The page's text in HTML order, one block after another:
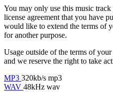
You may only use this music
license agreement that you have
would like to extend the terms of
for another purpose.
Usage outside of the terms of
and we reserve the right to take
MP3 320kb/s mp3
WAV 48kHz wav